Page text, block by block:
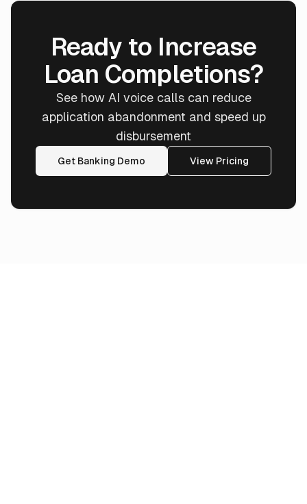
Ready to Increase
Loan Completions?
See how AI voice calls can reduce
application abandonment and speed up
disbursement
Get Banking Demo View Pricing